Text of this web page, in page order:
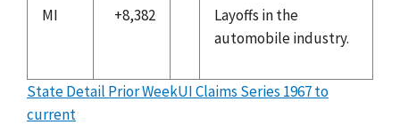
MI +8,382
Layoffs in the
automobile industry.
State Detail Prior WeekUI Claims Series 1967 to
current